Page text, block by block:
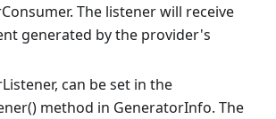
The listener will receive
generated by the provider's
can be set in the
method in GeneratorInfo. The